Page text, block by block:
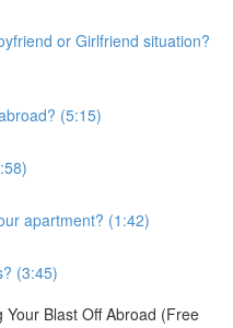
or Girlfriend situation?
(5:15)
apartment? (1:42)
(3:45)
Blast Off Abroad (Free